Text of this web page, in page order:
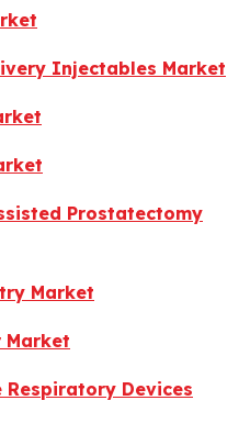
Injectables Market
Prostatectomy
Market
Market
Devices